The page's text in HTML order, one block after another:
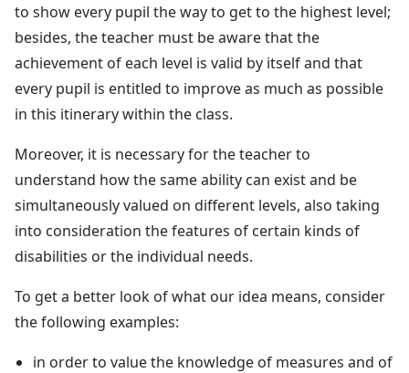
to show every pupil the way to get to the highest level;
besides, the teacher must be aware that the
achievement of each level is valid by itself and that
every pupil is entitled to improve as much as possible
in this itinerary within the class.
Moreover, it is necessary for the teacher to
understand how the same ability can exist and be
simultaneously valued on different levels, also taking
into consideration the features of certain kinds of
disabilities or the individual needs.
To get a better look of what our idea means, consider
the following examples:
in order to value the knowledge of measures and of